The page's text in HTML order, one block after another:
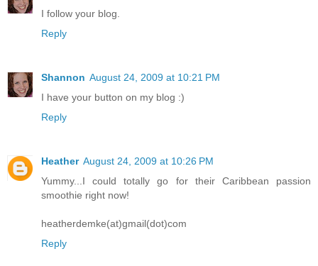
I follow your blog.
Reply
Shannon August 24, 2009 at 10:21 PM
I have your button on my blog :)
Reply
Heather August 24, 2009 at 10:26 PM
Yummy...I could totally go for their Caribbean passion
smoothie right now!
heatherdemke(at)gmail(dot)com
Reply